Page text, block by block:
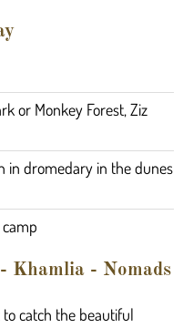
or Monkey Forest, Ziz
in dromedary in the dunes
Khamlia - Nomads
catch the beautiful